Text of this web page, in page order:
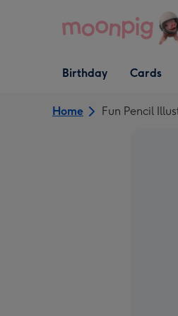
Open Birthday
dropdown
Birthday
Open Cards
dropdown
Cards
Home Fun Pencil